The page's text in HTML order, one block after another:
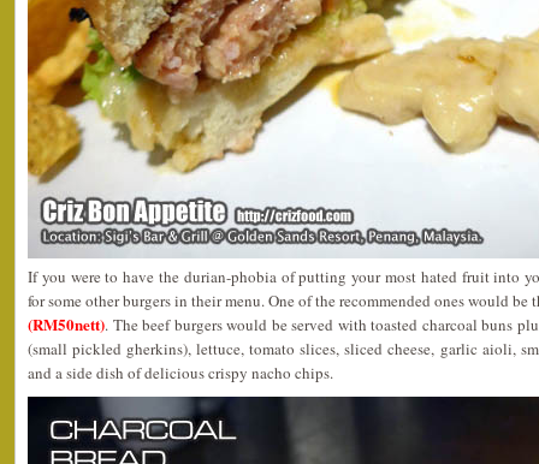
If you were to have the durian-phobia of putting your most hated fruit into
for some other burgers in their menu. One of the recommended ones would be
(RM50nett). The beef burgers would be served with toasted charcoal buns
(small pickled gherkins), lettuce, tomato slices, sliced cheese, garlic aioli,
and a side dish of delicious crispy nacho chips.